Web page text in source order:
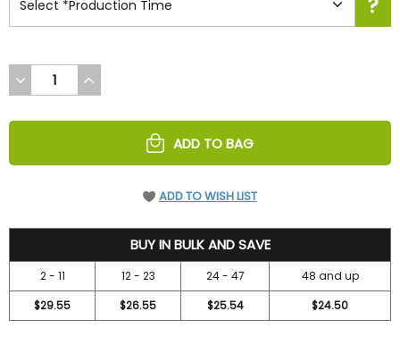
DECREASE
QUANTITY
UNDEFINED
INCREASE
QUANTITY
UNDEFINED
ADD TO BAG
ADD TO WISH LIST
BUY IN BULK AND SAVE
2 - 11 12 - 23 24 - 47
48 and up
$29.55
$26.55 $25.54 $24.50